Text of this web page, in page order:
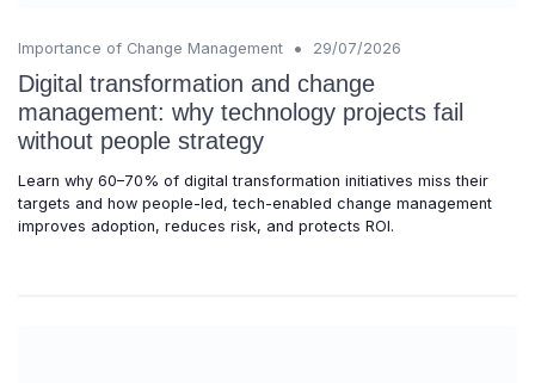
Importance of Change Management • 29/07/2026
Digital transformation and change
management: why technology projects fail
without people strategy
Learn why 60–70% of digital transformation initiatives miss their
targets and how people-led, tech-enabled change management
improves adoption, reduces risk, and protects ROI.